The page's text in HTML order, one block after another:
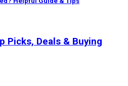
Picks, Deals & Buying